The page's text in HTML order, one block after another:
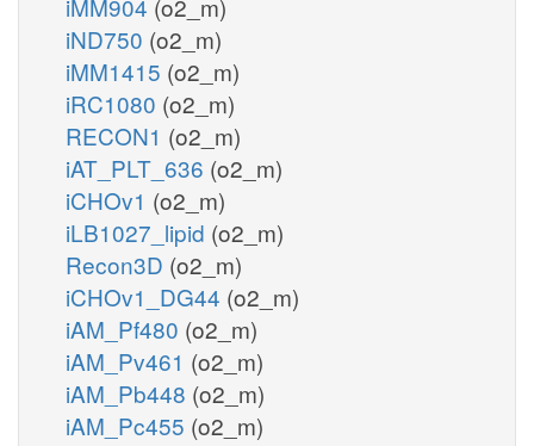
iND750 (o2_m)
iMM1415 (o2_m)
iRC1080 (o2_m)
RECON1 (o2_m)
iAT_PLT_636 (o2_m)
iCHOv1 (o2_m)
iLB1027_lipid (o2_m)
Recon3D (o2_m)
iCHOv1_DG44 (o2_m)
iAM_Pf480 (o2_m)
iAM_Pv461 (o2_m)
iAM_Pb448 (o2_m)
iAM_Pc455 (o2_m)